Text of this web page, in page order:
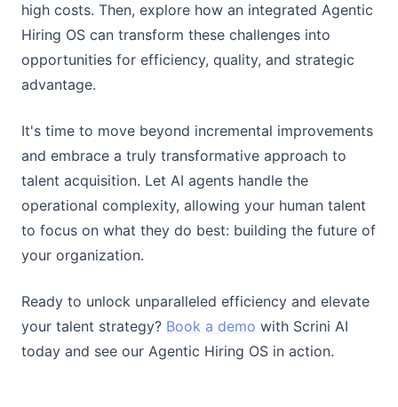
high costs. Then, explore how an integrated Agentic
Hiring OS can transform these challenges into
opportunities for efficiency, quality, and strategic
advantage.
It's time to move beyond incremental improvements
and embrace a truly transformative approach to
talent acquisition. Let AI agents handle the
operational complexity, allowing your human talent
to focus on what they do best: building the future of
your organization.
Ready to unlock unparalleled efficiency and elevate
your talent strategy? Book a demo with Scrini AI
today and see our Agentic Hiring OS in action.